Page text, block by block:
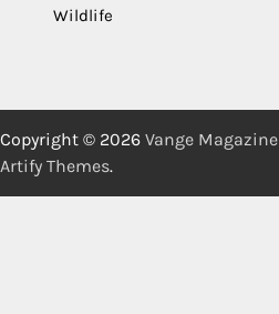
Wildlife
Copyright © 2026 Vange Magazine
Artify Themes.